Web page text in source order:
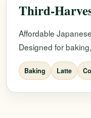
Third-
Affordable
Designed for
Baking Latte